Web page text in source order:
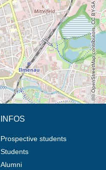
© OpenStreetMap contributors, CC BY-SA
INFOS
Prospective students
Students
Alumni